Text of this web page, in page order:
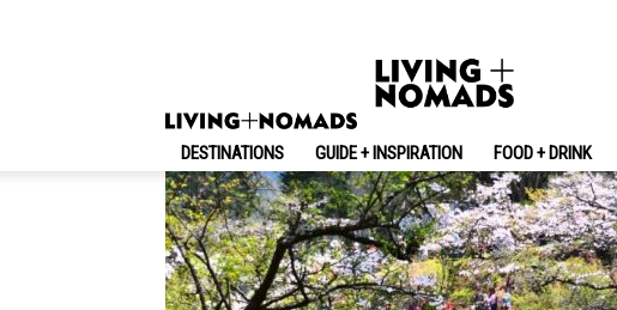
DESTINATIONS GUIDE + INSPIRATION FOOD + DRINK